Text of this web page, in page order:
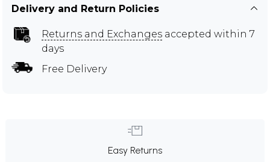
Delivery and Return Policies
Returns and Exchanges accepted within 7
days
Free Delivery
Easy Returns